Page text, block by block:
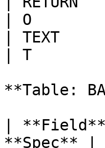
| O
| TEXT
| T
**Table:
|
**Spec** |